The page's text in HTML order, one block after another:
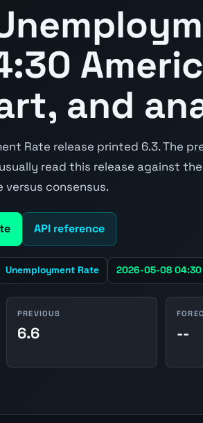
and
Rate release printed 6.3. The
read this release against
versus consensus.
API reference
Unemployment Rate 2026-05-08
PREVIOUS
6.6 --